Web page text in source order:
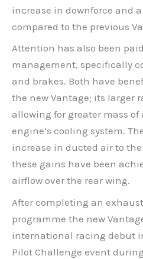
increase in downforce and
compared to the previous
Attention has also been
management, specifically
and brakes. Both have
the new Vantage; its larger
allowing for greater mass
engine’s cooling system.
increase in ducted air to
these gains have been
airflow over the rear wing.
After completing an
programme the new
international racing debut
Pilot Challenge event